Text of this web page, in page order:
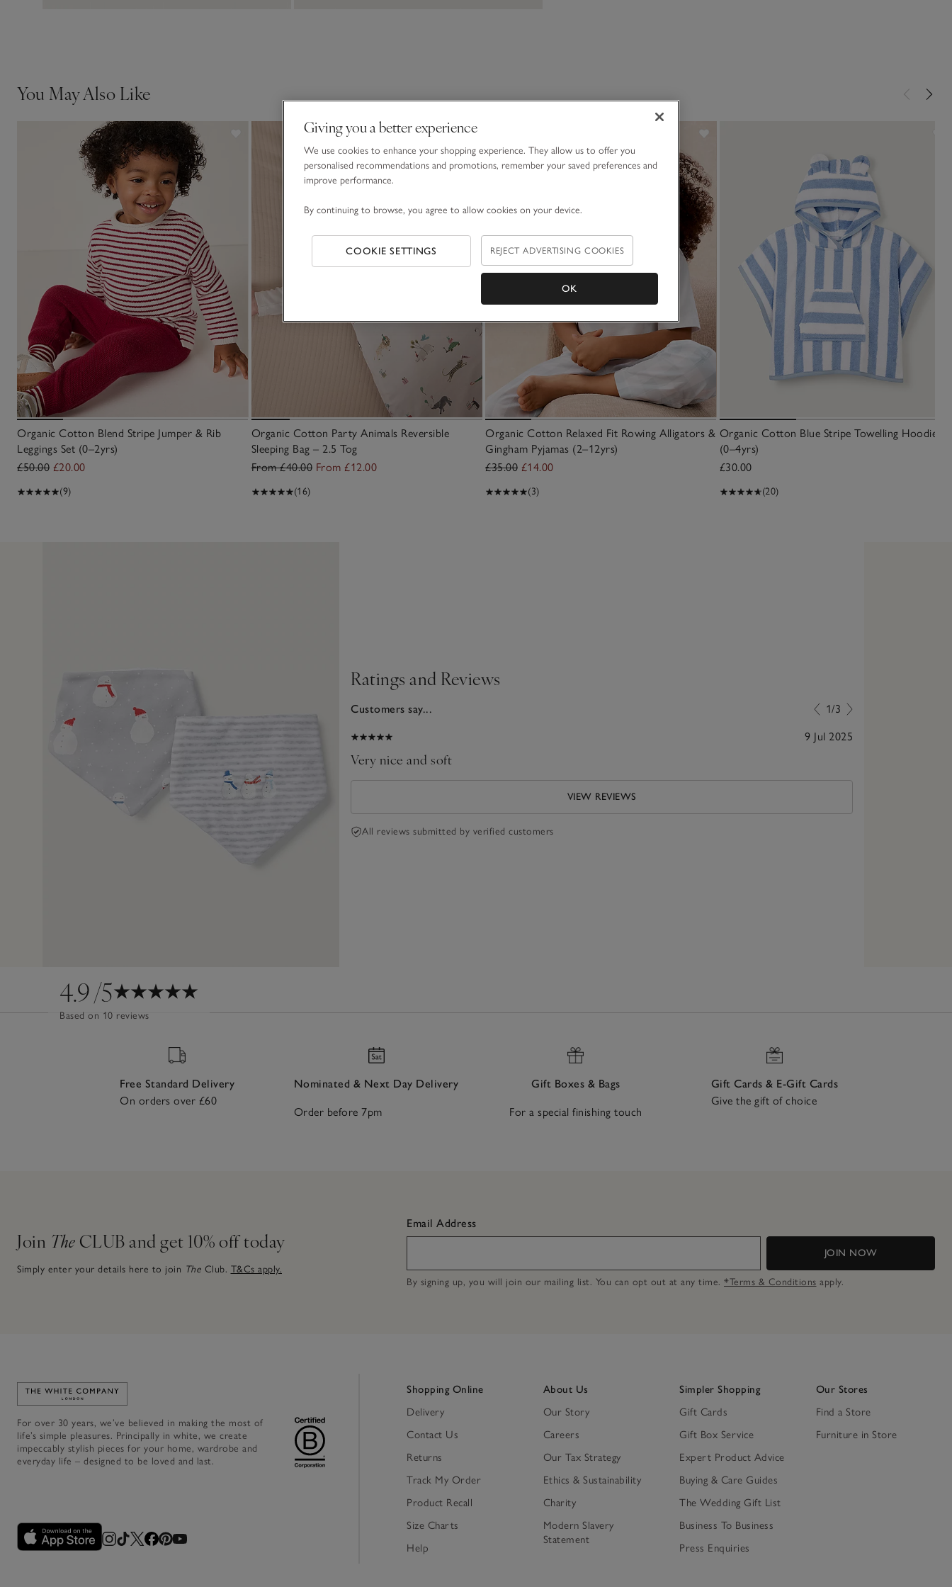
You May Also Like
Organic Cotton Blend Stripe Jumper & Rib
Leggings Set (0–2yrs)
£50.00 £20.00
(9)
Organic Cotton Party Animals Reversible
Sleeping Bag – 2.5 Tog
From £40.00 From £12.00
(16)
Organic Cotton Relaxed Fit Rowing Alligators &
Gingham Pyjamas (2–12yrs)
£35.00 £14.00
(3)
Organic Cotton Blue Stripe Towelling Hoodie
(0–4yrs)
£30.00
(20)
4.9/5
Based on 10 reviews
Ratings and Reviews
Customers say... 1/3
9 Jul 2025
Very nice and soft
VIEW REVIEWS
All reviews submitted by verified customers
Free Standard Delivery
On orders over £60
Nominated & Next Day Delivery
Order before 7pm
Gift Boxes & Bags
For a special finishing touch
Gift Cards & E-Gift Cards
Give the gift of choice
Join The CLUB and get 10% off today
Simply enter your details here to join The Club. T&Cs apply.
Email Address
JOIN NOW
By signing up, you will join our mailing list. You can opt out at any time. *Terms & Conditions apply.
Link to The White Company's home
For over 30 years, we’ve believed in making the most of
life’s simple pleasures. Principally in white, we create
impeccably stylish pieces for your home, wardrobe and
everyday life – designed to be loved and last.
Shopping Online
Delivery
Contact Us
Returns
Track My Order
Product Recall
Size Charts
Help
About Us
Our Story
Careers
Our Tax Strategy
Ethics & Sustainability
Charity
Modern Slavery
Statement
Simpler Shopping
Gift Cards
Gift Box Service
Expert Product Advice
Buying & Care Guides
The Wedding Gift List
Business To Business
Press Enquiries
Our Stores
Find a Store
Furniture in Store
Giving you a better experience
We use cookies to enhance your shopping experience. They allow us to offer you
personalised recommendations and promotions, remember your saved preferences and
improve performance.
By continuing to browse, you agree to allow cookies on your device.
COOKIE SETTINGS REJECT ADVERTISING COOKIES
OK